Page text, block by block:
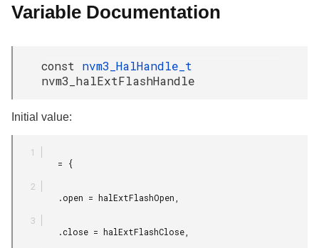
Variable Documentation
const nvm3_HalHandle_t
nvm3_halExtFlashHandle
Initial value: